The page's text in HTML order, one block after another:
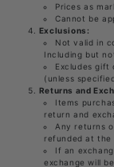
Prices as
Cannot be
Exclusions:
Not valid in
Including but
Excludes gift
(unless
Returns and
Items
return and
Any returns
refunded at the
If an
exchange will